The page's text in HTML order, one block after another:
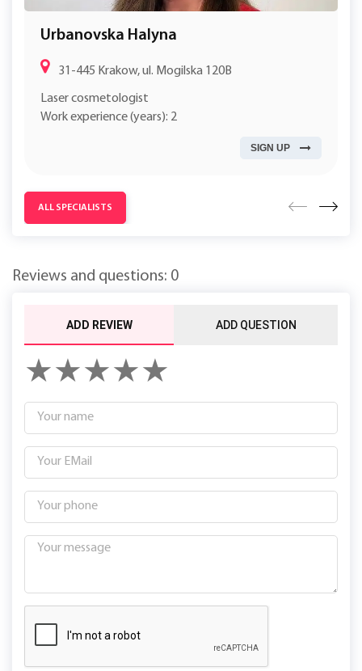
Urbanovska Halyna
31-445 Krakow, ul. Mogilska 120B
Laser cosmetologist
Work experience (years): 2
SIGN UP
ALL SPECIALISTS
Reviews and questions: 0
ADD REVIEW ADD QUESTION